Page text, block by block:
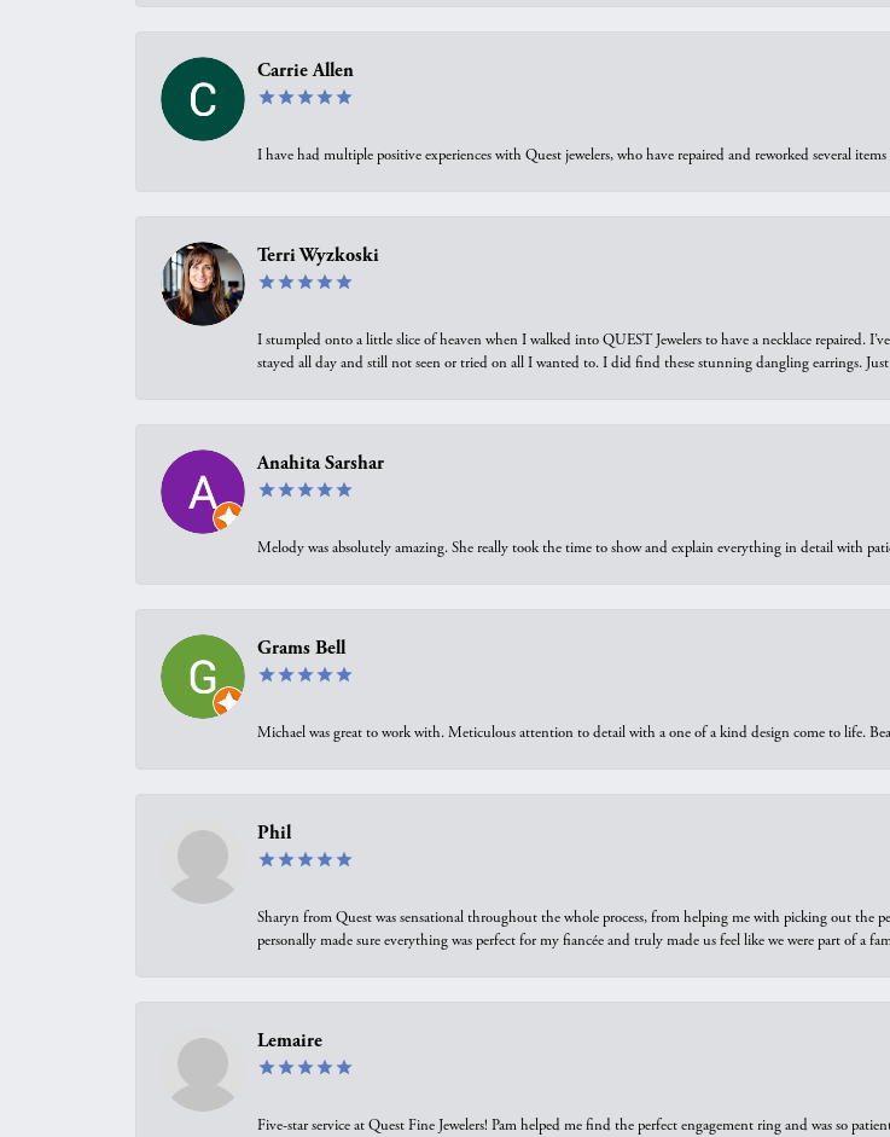
Carrie Allen
I have had multiple positive experiences with Quest jewelers, who have repaired and reworked several
Terri Wyzkoski
I stumpled onto a little slice of heaven when I walked into QUEST Jewelers to have a necklace repaired.
stayed all day and still not seen or tried on all I wanted to. I did find these stunning dangling earrings.
Anahita Sarshar
Melody was absolutely amazing. She really took the time to show and explain everything in detail with
Grams Bell
Michael was great to work with. Meticulous attention to detail with a one of a kind design come to life.
Phil
Sharyn from Quest was sensational throughout the whole process, from helping me with picking out the
personally made sure everything was perfect for my fiancée and truly made us feel like we were part of a
Lemaire
Five-star service at Quest Fine Jewelers! Pam helped me find the perfect engagement ring and was so